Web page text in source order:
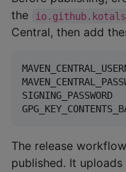
the
Central, then add
SIGNING_PASSWORD
The release
published. It